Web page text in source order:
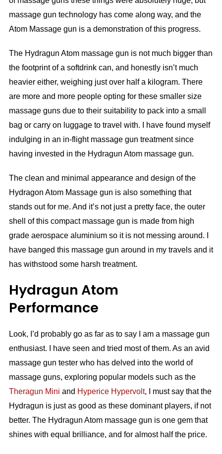
massage gun technology has come along way, and the
Atom Massage gun is a demonstration of this progress.
The Hydragun Atom massage gun is not much bigger than
the footprint of a softdrink can, and honestly isn’t much
heavier either, weighing just over half a kilogram. There
are more and more people opting for these smaller size
massage guns due to their suitability to pack into a small
bag or carry on luggage to travel with. I have found myself
indulging in an in-flight massage gun treatment since
having invested in the Hydragun Atom massage gun.
The clean and minimal appearance and design of the
Hydragon Atom Massage gun is also something that
stands out for me. And it’s not just a pretty face, the outer
shell of this compact massage gun is made from high
grade aerospace aluminium so it is not messing around. I
have banged this massage gun around in my travels and it
has withstood some harsh treatment.
Hydragun Atom
Performance
Look, I’d probably go as far as to say I am a massage gun
enthusiast. I have seen and tried most of them. As an avid
massage gun tester who has delved into the world of
massage guns, exploring popular models such as the
Theragun Mini and Hyperice Hypervolt, I must say that the
Hydragun is just as good as these dominant players, if not
better. The Hydragun Atom massage gun is one gem that
shines with equal brilliance, and for almost half the price.